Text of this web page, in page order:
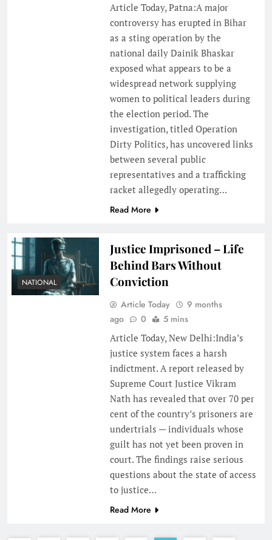
Article Today, Patna:A major
controversy has erupted in Bihar
as a sting operation by the
national daily Dainik Bhaskar
exposed what appears to be a
widespread network supplying
women to political leaders during
the election period. The
investigation, titled Operation
Dirty Politics, has uncovered links
between several public
representatives and a trafficking
racket allegedly operating…
Read More
NATIONAL
Justice Imprisoned – Life
Behind Bars Without
Conviction
Article Today
9 months
ago
0
5 mins
Article Today, New Delhi:India’s
justice system faces a harsh
indictment. A report released by
Supreme Court Justice Vikram
Nath has revealed that over 70 per
cent of the country’s prisoners are
undertrials — individuals whose
guilt has not yet been proven in
court. The findings raise serious
questions about the state of access
to justice…
Read More